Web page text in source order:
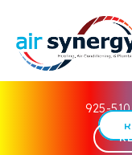
925-